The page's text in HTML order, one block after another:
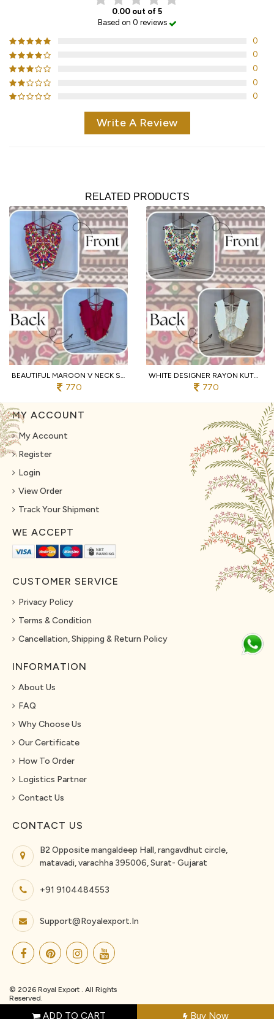
ADD TO CART Buy Now
0.00 out of 5
Based on 0 reviews
0
0
0
0
0
Write A Review
RELATED PRODUCTS
BEAUTIFUL MAROON V NECK SLEEVELESS RAYON BLOUSE WITH TRADITIONAL KUTCHI WORK
770
WHITE DESIGNER RAYON KUTCHI EMBROIDERED V NECK BLOUSE FOR WOMEN
770
MY ACCOUNT
My Account
Register
Login
View Order
Track Your Shipment
WE ACCEPT
CUSTOMER SERVICE
Privacy Policy
Terms & Condition
Cancellation, Shipping & Return Policy
INFORMATION
About Us
FAQ
Why Choose Us
Our Certificate
How To Order
Logistics Partner
Contact Us
CONTACT US
B2 Opposite mangaldeep Hall, rangavdhut circle,
matavadi, varachha 395006, Surat- Gujarat
+91 9104484553
Support@royalexport.in
© 2026 Royal Export . All Rights
Reserved.